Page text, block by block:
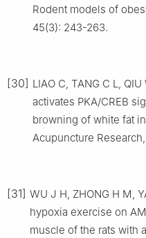
Rodent models of
45(3): 243-263.
[30] LIAO C, TANG C L,
activates PKA/CREB
browning of white fat
Acupuncture
[31] WU J H, ZHONG H M,
hypoxia exercise on
muscle of the rats with